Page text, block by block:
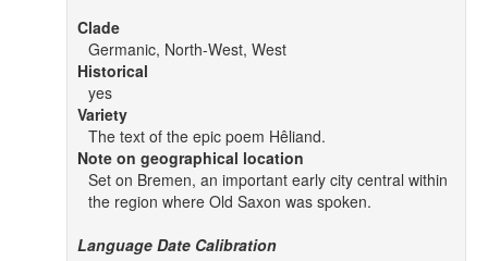
Clade
Germanic, North-West, West
Historical
yes
Variety
The text of the epic poem Hêliand.
Note on geographical location
Set on Bremen, an important early city central within
the region where Old Saxon was spoken.
Language Date Calibration